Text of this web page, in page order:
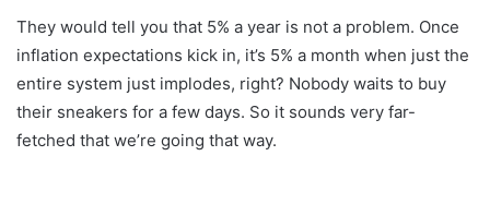
They would tell you that 5% a year is not a problem. Once
inflation expectations kick in, it’s 5% a month when just the
entire system just implodes, right? Nobody waits to buy
their sneakers for a few days. So it sounds very far-
fetched that we’re going that way.